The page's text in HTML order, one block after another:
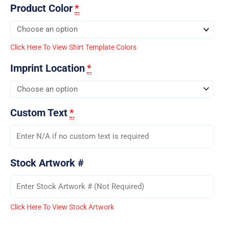
Product Color*
Click Here To View Shirt Template Colors
Imprint Location*
Custom Text*
Stock Artwork #
Click Here To View Stock Artwork